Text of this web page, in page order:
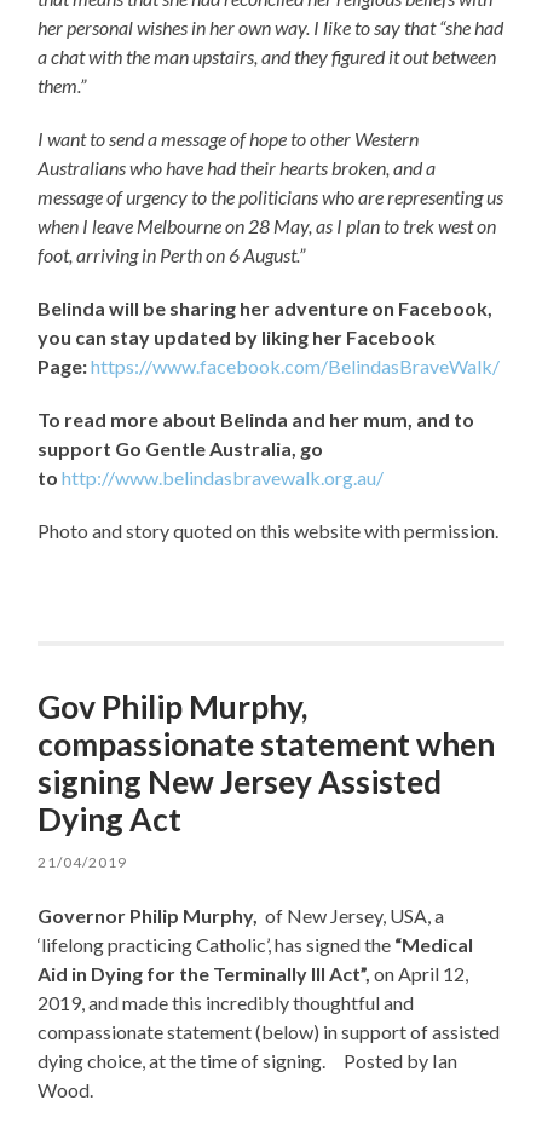
her personal wishes in her own way. I like to say that “she had
a chat with the man upstairs, and they figured it out between
them.”
I want to send a message of hope to other Western
Australians who have had their hearts broken, and a
message of urgency to the politicians who are representing us
when I leave Melbourne on 28 May, as I plan to trek west on
foot, arriving in Perth on 6 August.”
Belinda will be sharing her adventure on Facebook,
you can stay updated by liking her Facebook
Page:https://www.facebook.com/BelindasBraveWalk/
To read more about Belinda and her mum, and to
support Go Gentle Australia, go
to http://www.belindasbravewalk.org.au/
Photo and story quoted on this website with permission.
Gov Philip Murphy,
compassionate statement when
signing New Jersey Assisted
Dying Act
21/04/2019
Governor Philip Murphy, of New Jersey, USA, a
‘lifelong practicing Catholic’, has signed the “Medical
Aid in Dying for the Terminally Ill Act”, on April 12,
2019, and made this incredibly thoughtful and
compassionate statement (below) in support of assisted
dying choice, at the time of signing. Posted by Ian
Wood.